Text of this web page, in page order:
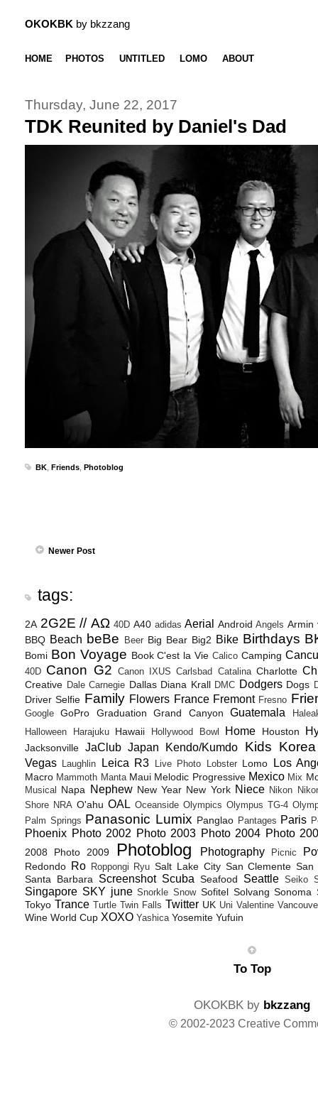
OKOKBK by bkzzang
HOME PHOTOS UNTITLED LOMO ABOUT
Thursday, June 22, 2017
TDK Reunited by Daniel's Dad
BK Friends Photoblog
Newer Post
tags:
2A 2G2E // ΑΩ 40D A40 adidas Aerial Android Angels Armin
BBQ Beach beBe Beer Big Bear Big2 Bike Birthdays
Bomi Bon Voyage Book C'est la Vie Calico Camping
40D Canon G2 Canon IXUS Carlsbad Catalina Charlotte
Creative Dale Carnegie Dallas Diana Krall DMC Dodgers Dogs
Driver Selfie Family Flowers France Fremont Fresno
Google GoPro Graduation Grand Canyon Guatemala
Halloween
Harajuku Hawaii Hollywood Bowl Home Houston
Jacksonville JaClub Japan Kendo/Kumdo Kids Korea
Vegas Laughlin Leica R3 Live Photo Lobster Lomo Los
Macro Mammoth Manta Maui Melodic Progressive Mexico Mix
Musical Napa Nephew New Year New York Niece Nikon
Shore NRA O'ahu OAL Oceanside Olympics Olympus TG-4
Palm Springs Panasonic Lumix Panglao Pantages Paris
Phoenix Photo 2002 Photo 2003 Photo 2004 Photo
2008 Photo 2009 Photoblog Photography Picnic
Redondo Ro Roppongi Ryu Salt Lake City San Clemente San
Santa Barbara
Screenshot Scuba Seafood Seattle Seiko
Singapore SKY june Snorkle Snow Sofitel Solvang Sonoma
Tokyo Trance Turtle Twin Falls Twitter UK Uni Valentine
Wine World Cup XOXO Yashica Yosemite Yufuin
To Top
OKOKBK by bkzzang
© 2002-2023 Creative